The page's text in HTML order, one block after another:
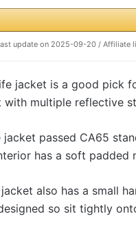
update on 2025-09-20 / Affiliate
jacket is a good pick
multiple reflective
passed CA65
has a soft
also has a small
so sit tightly